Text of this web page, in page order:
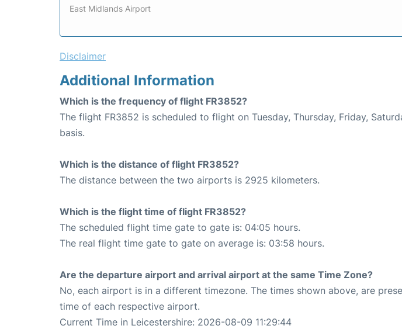
East Midlands Airport
Disclaimer
Additional Information
Which is the frequency of flight FR3852?
The flight FR3852 is scheduled to flight on Tuesday, Thursday, Friday,
basis.
Which is the distance of flight FR3852?
The distance between the two airports is 2925 kilometers.
Which is the flight time of flight FR3852?
The scheduled flight time gate to gate is: 04:05 hours.
The real flight time gate to gate on average is: 03:58 hours.
Are the departure airport and arrival airport at the same Time Zone?
No, each airport is in a different timezone. The times shown above, are
time of each respective airport.
Current Time in Leicestershire: 2026-08-09 11:29:44